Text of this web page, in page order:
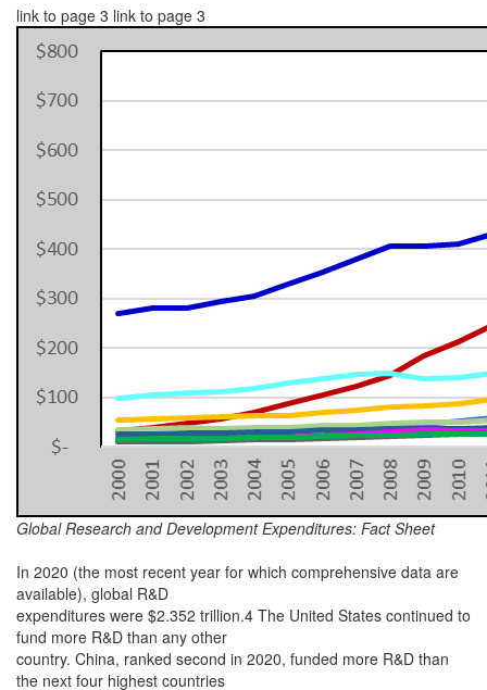
link to page 3 link to page 3
Global Research and Development Expenditures: Fact Sheet
In 2020 (the most recent year for which comprehensive data are
available), global R&D
expenditures were $2.352 trillion.4 The United States continued to
fund more R&D than any other
country. China, ranked second in 2020, funded more R&D than
the next four highest countries